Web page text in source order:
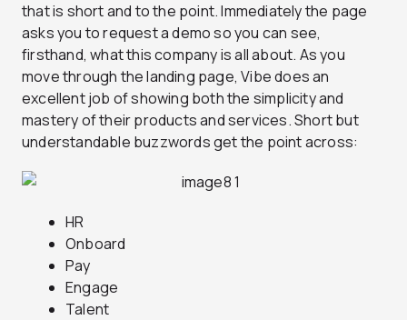
that is short and to the point. Immediately the page
asks you to request a demo so you can see,
firsthand, what this company is all about. As you
move through the landing page, Vibe does an
excellent job of showing both the simplicity and
mastery of their products and services. Short but
understandable buzzwords get the point across:
HR
Onboard
Pay
Engage
Talent